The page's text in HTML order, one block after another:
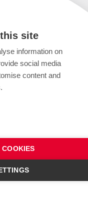
site
information on
social media
content and